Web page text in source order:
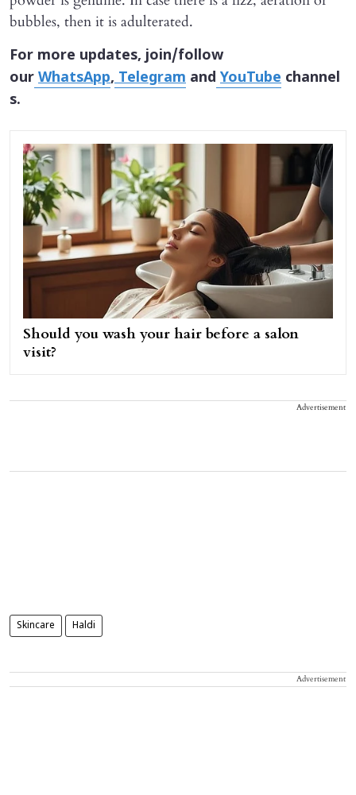
bubbles, then it is adulterated.
For more updates, join/follow
our WhatsApp,Telegram and YouTube channel
s.
Should you wash your hair before a salon
visit?
Advertisement
Skincare Haldi
Advertisement